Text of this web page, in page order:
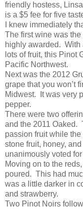
friendly hostess,
is a $5 fee for five
I knew immediately
The first wine was
highly awarded. With
lots of fruit, this Pinot
Pacific Northwest.
Next was the 2012
grape that you won’t
Midwest. It was very
pepper.
There were two
and the 2011 Oaked.
passion fruit while
stone fruit, honey,
unanimously voted
Moving on to the
poured. This had
was a little darker in
and strawberry.
Two Pinot Noirs